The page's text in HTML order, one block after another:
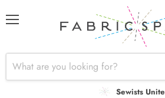
Sewists Unite